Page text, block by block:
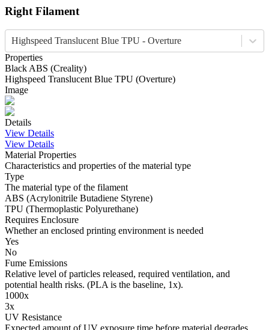
Right Filament
Highspeed Translucent Blue TPU - Overture
Properties
Black ABS (Creality)
Highspeed Translucent Blue TPU (Overture)
Image
Details
View Details
View Details
Material Properties
Characteristics and properties of the material type
Type
The material type of the filament
ABS (Acrylonitrile Butadiene Styrene)
TPU (Thermoplastic Polyurethane)
Requires Enclosure
Whether an enclosed printing environment is needed
Yes
No
Fume Emissions
Relative level of particles released, required ventilation, and
potential health risks. (PLA is the baseline, 1x).
1000x
3x
UV Resistance
Expected amount of UV exposure time before material degrades